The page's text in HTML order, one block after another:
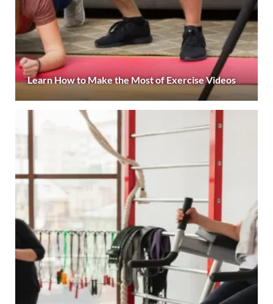
Learn How to Make the Most of Exercise Videos